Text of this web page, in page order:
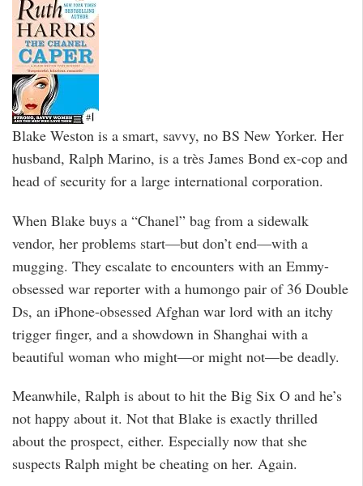
Blake Weston is a smart, savvy, no BS New Yorker. Her
husband, Ralph Marino, is a très James Bond ex-cop and
head of security for a large international corporation.
When Blake buys a “Chanel” bag from a sidewalk
vendor, her problems start—but don’t end—with a
mugging. They escalate to encounters with an Emmy-
obsessed war reporter with a humongo pair of 36 Double
Ds, an iPhone-obsessed Afghan war lord with an itchy
trigger finger, and a showdown in Shanghai with a
beautiful woman who might—or might not—be deadly.
Meanwhile, Ralph is about to hit the Big Six O and he’s
not happy about it. Not that Blake is exactly thrilled
about the prospect, either. Especially now that she
suspects Ralph might be cheating on her. Again.